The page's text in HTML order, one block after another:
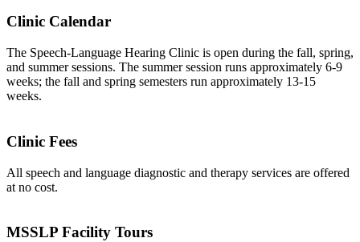
Clinic Calendar
The Speech-Language Hearing Clinic is open during the fall, spring,
and summer sessions. The summer session runs approximately 6-9
weeks; the fall and spring semesters run approximately 13-15
weeks.
Clinic Fees
All speech and language diagnostic and therapy services are offered
at no cost.
MSSLP Facility Tours